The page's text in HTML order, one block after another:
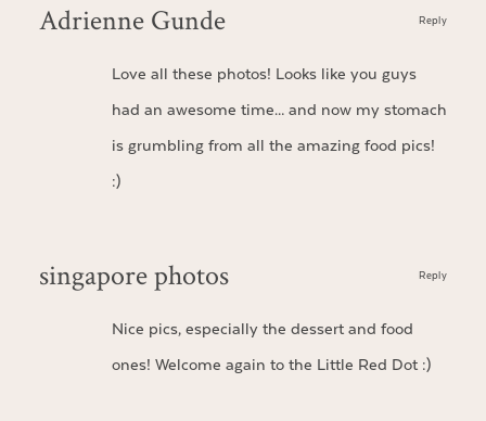
Adrienne Gunde
Love all these photos! Looks like you guys
had an awesome time… and now my stomach
is grumbling from all the amazing food pics!
:)
Reply
singapore photos
Nice pics, especially the dessert and food
ones! Welcome again to the Little Red Dot :)
Reply